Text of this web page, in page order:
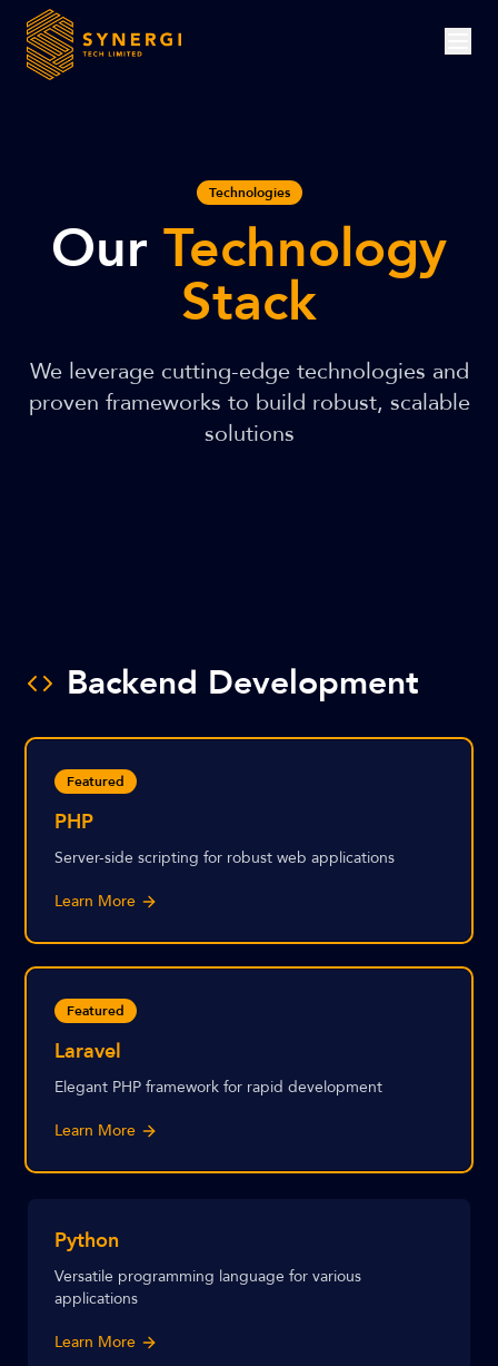
Technologies
Our Technology
Stack
We leverage cutting-edge technologies and
proven frameworks to build robust, scalable
solutions
Backend Development
Featured
PHP
Server-side scripting for robust web applications
Learn More
Featured
Laravel
Elegant PHP framework for rapid development
Learn More
Python
Versatile programming language for various
applications
Learn More